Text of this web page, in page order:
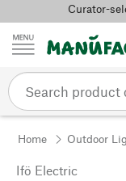
Skip to contentCurator-
Home Outdoor
Ifö Electric